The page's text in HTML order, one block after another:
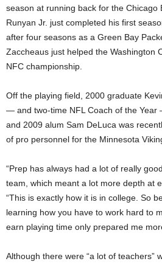
season at running back for the Chicago
Runyan Jr. just completed his first
after four seasons as a Green Bay
Zaccheaus just helped the Washington
NFC championship.
Off the playing field, 2000 graduate
— and two-time NFL Coach of the Year
and 2009 alum Sam DeLuca was
of pro personnel for the Minnesota
“Prep has always had a lot of really
team, which meant a lot more depth at
“This is exactly how it is in college. So
learning how you have to work hard to
earn playing time only prepared me
Although there were “a lot of teachers”